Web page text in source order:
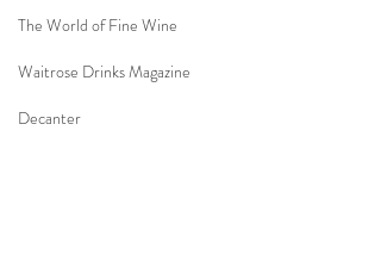
The World of Fine Wine
Waitrose Drinks Magazine
Decanter